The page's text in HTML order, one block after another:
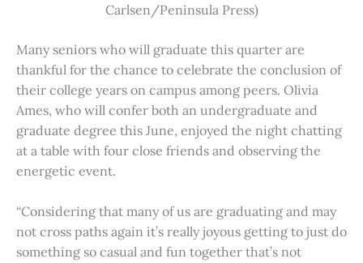
Carlsen/Peninsula Press)
Many seniors who will graduate this quarter are
thankful for the chance to celebrate the conclusion of
their college years on campus among peers. Olivia
Ames, who will confer both an undergraduate and
graduate degree this June, enjoyed the night chatting
at a table with four close friends and observing the
energetic event.
“Considering that many of us are graduating and may
not cross paths again it’s really joyous getting to just do
something so casual and fun together that’s not